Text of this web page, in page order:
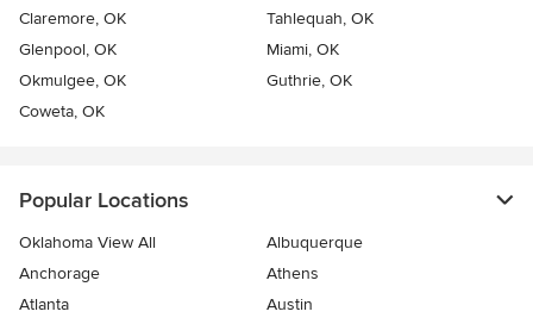
Claremore, OK
Tahlequah, OK
Glenpool, OK
Miami, OK
Okmulgee, OK
Guthrie, OK
Coweta, OK
Popular Locations
Oklahoma View All
Albuquerque
Anchorage
Athens
Atlanta
Austin